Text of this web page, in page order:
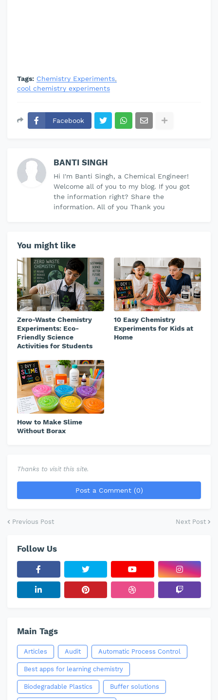
Tags: Chemistry Experiments
cool chemistry experiments
Facebook
BANTI SINGH
Hi I'm Banti Singh, a Chemical Engineer!
Welcome all of you to my blog. If you got
the information right? Share the
information. All of you Thank you
You might like
Zero-Waste Chemistry
Experiments: Eco-
Friendly Science
Activities for Students
10 Easy Chemistry
Experiments for Kids at
Home
How to Make Slime
Without Borax
Thanks to visit this site.
Post a Comment (0)
Previous Post Next Post
Follow Us
Main Tags
Articles Audit Automatic Process Control
Best apps for learning chemistry
Biodegradable Plastics Buffer solutions